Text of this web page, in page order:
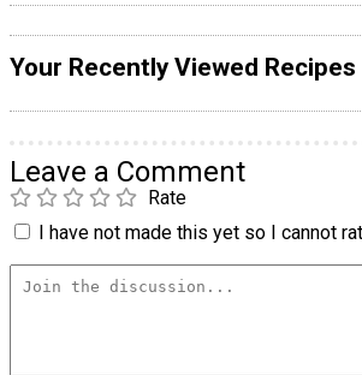
Your Recently Viewed Recipes
Leave a Comment
Rate
I have not made this yet so I cannot